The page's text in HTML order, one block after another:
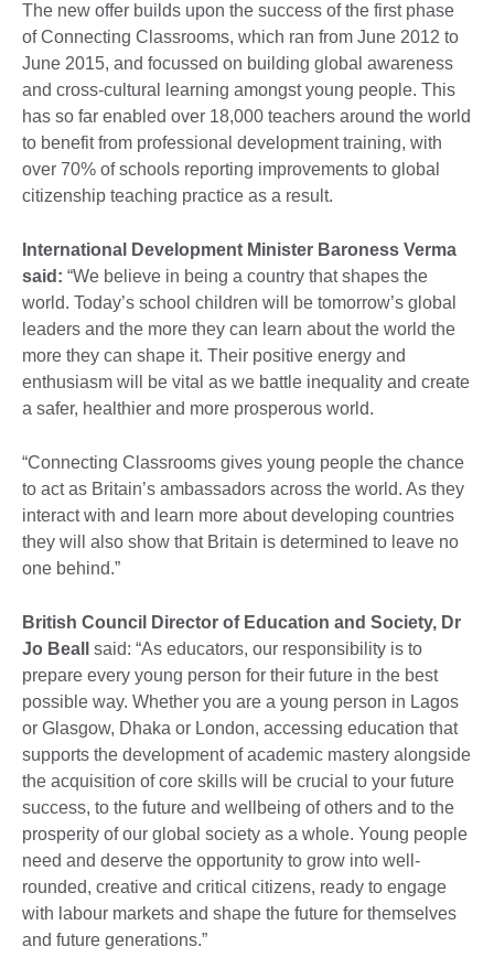
The new offer builds upon the success of the first phase
of Connecting Classrooms, which ran from June 2012 to
June 2015, and focussed on building global awareness
and cross-cultural learning amongst young people. This
has so far enabled over 18,000 teachers around the world
to benefit from professional development training, with
over 70% of schools reporting improvements to global
citizenship teaching practice as a result.
International Development Minister Baroness Verma
said: “We believe in being a country that shapes the
world. Today’s school children will be tomorrow’s global
leaders and the more they can learn about the world the
more they can shape it. Their positive energy and
enthusiasm will be vital as we battle inequality and create
a safer, healthier and more prosperous world.
“Connecting Classrooms gives young people the chance
to act as Britain’s ambassadors across the world. As they
interact with and learn more about developing countries
they will also show that Britain is determined to leave no
one behind.”
British Council Director of Education and Society, Dr
Jo Beall
said: “As educators, our responsibility is to
prepare every young person for their future in the best
possible way. Whether you are a young person in Lagos
or Glasgow, Dhaka or London, accessing education that
supports the development of academic mastery alongside
the acquisition of core skills will be crucial to your future
success, to the future and wellbeing of others and to the
prosperity of our global society as a whole. Young people
need and deserve the opportunity to grow into well-
rounded, creative and critical citizens, ready to engage
with labour markets and shape the future for themselves
and future generations.”